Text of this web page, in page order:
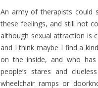
An army of therapists could
these feelings, and still not
although sexual attraction is
and I think maybe I find a
on the inside, and who
people’s stares and
wheelchair ramps or